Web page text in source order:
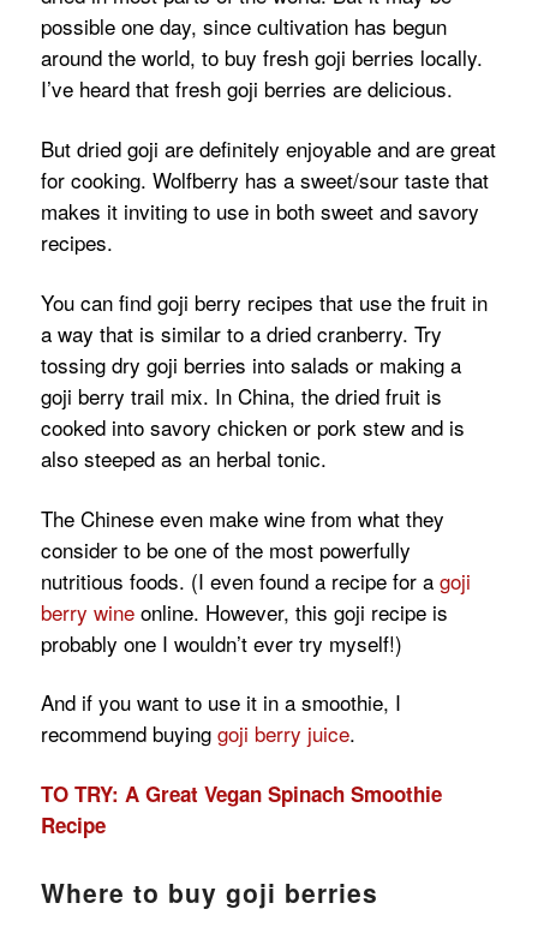
possible one day, since cultivation has begun
around the world, to buy fresh goji berries locally.
I’ve heard that fresh goji berries are delicious.
But dried goji are definitely enjoyable and are great
for cooking. Wolfberry has a sweet/sour taste that
makes it inviting to use in both sweet and savory
recipes.
You can find goji berry recipes that use the fruit in
a way that is similar to a dried cranberry. Try
tossing dry goji berries into salads or making a
goji berry trail mix. In China, the dried fruit is
cooked into savory chicken or pork stew and is
also steeped as an herbal tonic.
The Chinese even make wine from what they
consider to be one of the most powerfully
nutritious foods. (I even found a recipe for a goji
berry wineonline. However, this goji recipe is
probably one I wouldn’t ever try myself!)
And if you want to use it in a smoothie, I
recommend buying goji berry juice.
TO TRY: A Great Vegan Spinach Smoothie
Recipe
Where to buy goji berries